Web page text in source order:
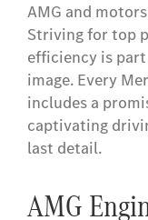
AMG and
Striving for top
efficiency is
image. Every
includes a
captivating
last detail.
AMG